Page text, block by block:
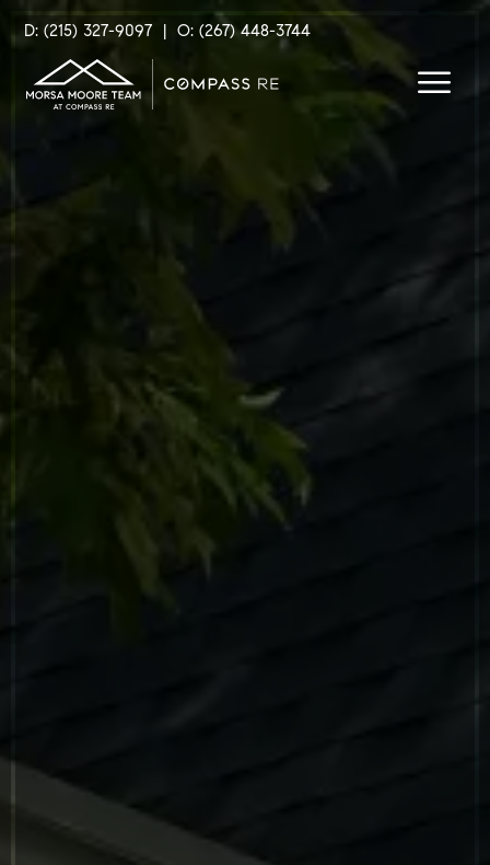
D: (215) 327-9097 | O: (267) 448-3744